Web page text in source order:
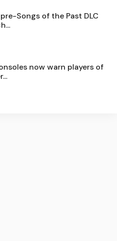
Songs of the Past DLC
now warn players of